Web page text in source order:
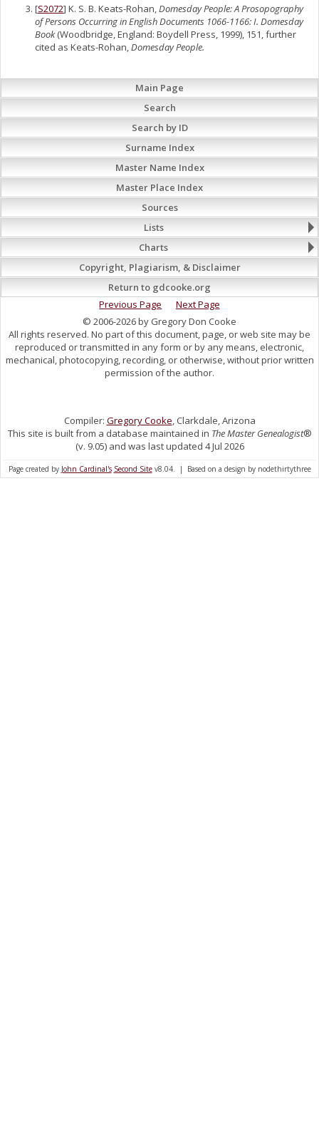
[S2072] K. S. B. Keats-Rohan, Domesday People: A Prosopography
of Persons Occurring in English Documents 1066-1166: I. Domesday
Book(Woodbridge, England: Boydell Press, 1999), 151, further
cited as Keats-Rohan, Domesday People.
Main Page
Search
Search by ID
Surname Index
Master Name Index
Master Place Index
Sources
Lists
Charts
Copyright, Plagiarism, & Disclaimer
Return to gdcooke.org
Previous Page
Next Page
© 2006-2026 by Gregory Don Cooke
All rights reserved. No part of this document, page, or web site may be
reproduced or transmitted in any form or by any means, electronic,
mechanical, photocopying, recording, or otherwise, without prior written
permission of the author.
Compiler: Gregory Cooke, Clarkdale, Arizona
This site is built from a database maintained in The Master Genealogist®
(v. 9.05) and was last updated 4 Jul 2026
Page created by John Cardinal's Second Sitev8.04. | Based on a design by nodethirtythree